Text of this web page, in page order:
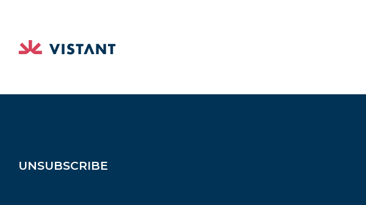
UNSUBSCRIBE